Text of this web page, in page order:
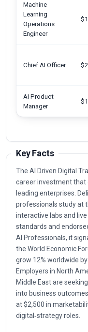
Machine
Learning
Operations
Engineer
Chief AI Officer
AI Product
Manager
Key Facts
The AI Driven Digital
career investment that
leading enterprises.
professionals study at
interactive labs and
standards and
AI Professionals, it
the World Economic
grow 12% worldwide
Employers in North
Middle East are
into business
at $2,500 in
digital‑strategy roles.